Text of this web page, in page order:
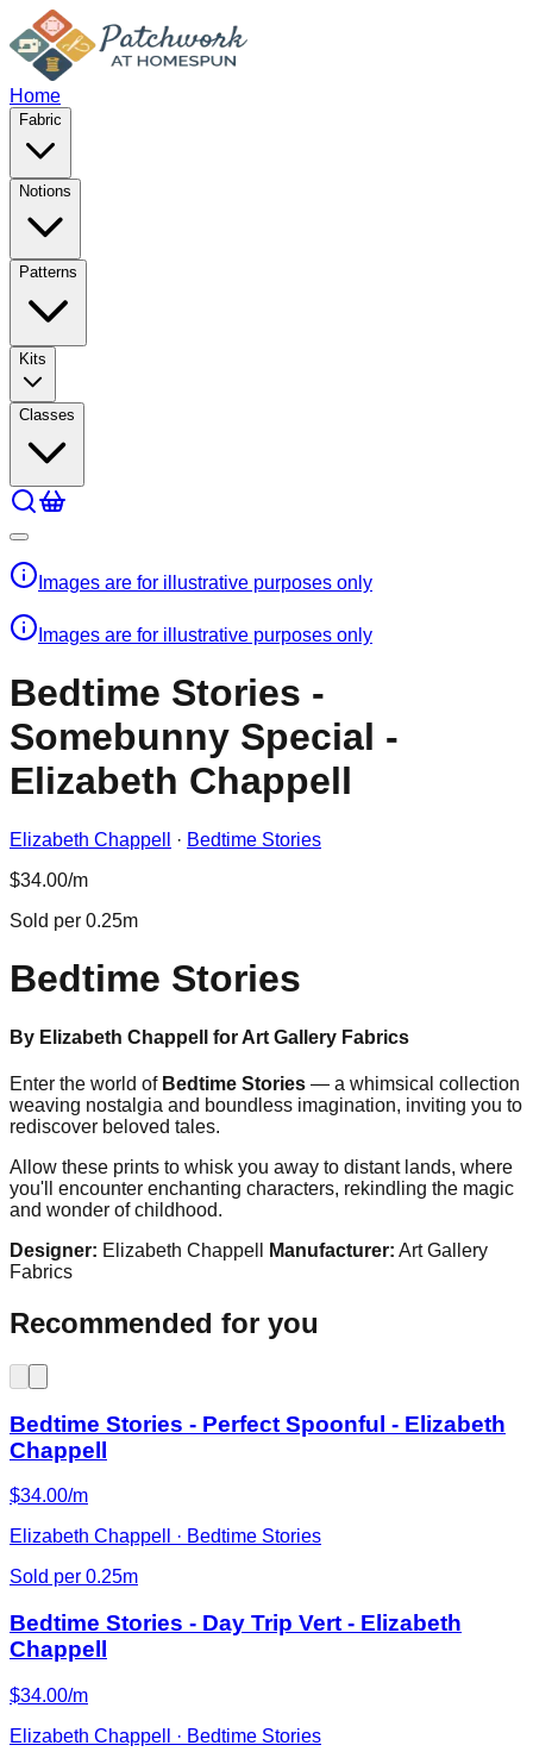
Home
Fabric
Notions
Patterns
Kits
Classes
Images are for illustrative purposes only
Images are for illustrative purposes only
Bedtime Stories -
Somebunny Special -
Elizabeth Chappell
Elizabeth Chappell · Bedtime Stories
$34.00/m
Sold per 0.25m
Bedtime Stories
By Elizabeth Chappell for Art Gallery Fabrics
Enter the world of Bedtime Stories — a whimsical collection
weaving nostalgia and boundless imagination, inviting you to
rediscover beloved tales.
Allow these prints to whisk you away to distant lands, where
you'll encounter enchanting characters, rekindling the magic
and wonder of childhood.
Designer: Elizabeth Chappell Manufacturer: Art Gallery
Fabrics
Recommended for you
Bedtime Stories - Perfect Spoonful - Elizabeth
Chappell
$34.00/m
Elizabeth Chappell · Bedtime Stories
Sold per 0.25m
Bedtime Stories - Day Trip Vert - Elizabeth
Chappell
$34.00/m
Elizabeth Chappell · Bedtime Stories